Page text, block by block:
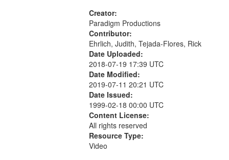
Creator:
Paradigm Productions
Contributor:
Ehrlich, Judith, Tejada-Flores, Rick
Date Uploaded:
2018-07-19 17:39 UTC
Date Modified:
2019-07-11 20:21 UTC
Date Issued:
1999-02-18 00:00 UTC
Content License:
All rights reserved
Resource Type:
Video